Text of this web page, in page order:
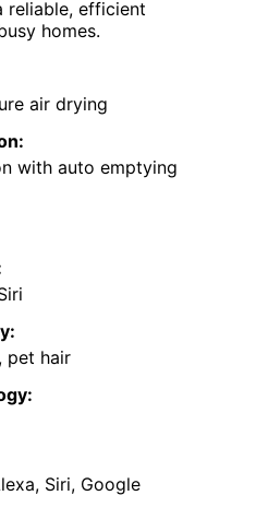
reliable, efficient
homes.
air drying
with auto emptying
pet hair
Siri, Google